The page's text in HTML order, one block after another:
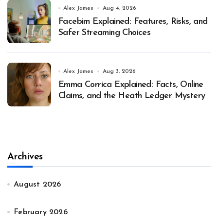
Alex James Aug 4, 2026
Facebim Explained: Features, Risks, and
Safer Streaming Choices
Alex James Aug 3, 2026
Emma Corrica Explained: Facts, Online
Claims, and the Heath Ledger Mystery
Archives
August 2026
February 2026